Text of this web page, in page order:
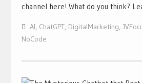
channel here! What do you think?
AI, ChatGPT, DigitalMarketing,
NoCode